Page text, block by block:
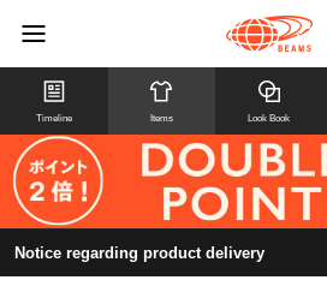
Timeline Items Look Book
Notice regarding product delivery